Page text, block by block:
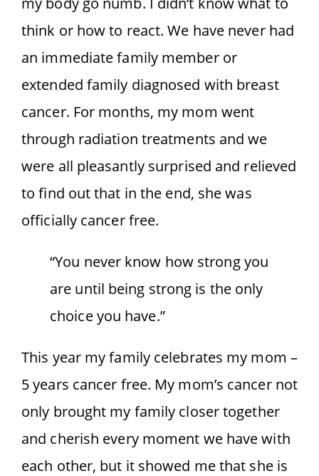
think or how to react. We have never had
an immediate family member or
extended family diagnosed with breast
cancer. For months, my mom went
through radiation treatments and we
were all pleasantly surprised and relieved
to find out that in the end, she was
officially cancer free.
“You never know how strong you
are until being strong is the only
choice you have.”
This year my family celebrates my mom –
5 years cancer free. My mom’s cancer not
only brought my family closer together
and cherish every moment we have with
each other, but it showed me that she is